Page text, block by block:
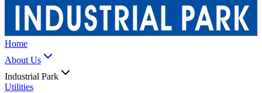
Home
About Us
Industrial Park
Utilities